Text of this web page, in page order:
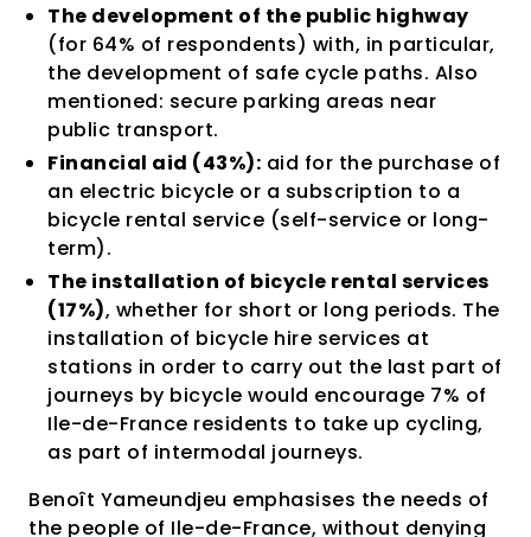
The development of the public highway
(for 64% of respondents) with, in particular,
the development of safe cycle paths. Also
mentioned: secure parking areas near
public transport.
Financial aid (43%): aid for the purchase of
an electric bicycle or a subscription to a
bicycle rental service (self-service or long-
term).
The installation of bicycle rental services
(17%), whether for short or long periods. The
installation of bicycle hire services at
stations in order to carry out the last part of
journeys by bicycle would encourage 7% of
Ile-de-France residents to take up cycling,
as part of intermodal journeys.
Benoît Yameundjeu emphasises the needs of
the people of Ile-de-France, without denying